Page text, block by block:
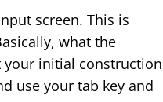
screen. This is
what the
your initial construction
use your tab key and